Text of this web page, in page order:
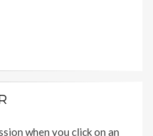
when you click on an